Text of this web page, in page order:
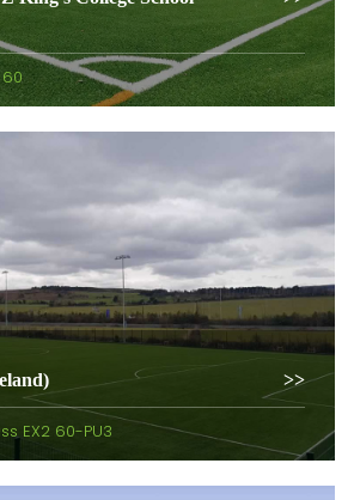
60
EX2 60-PU3